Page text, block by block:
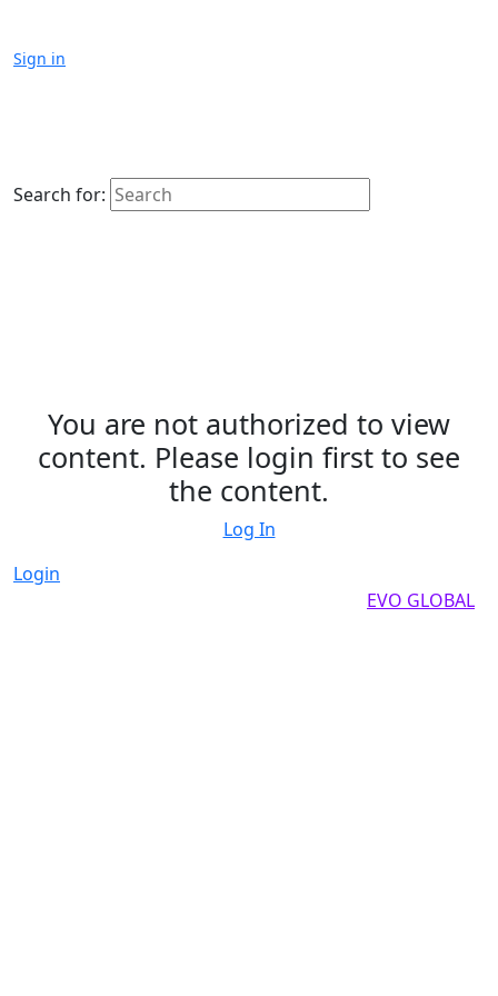
Sign in
Search for:
You are not authorized to view
content. Please login first to see
the content.
Log In
Login
EVO GLOBAL